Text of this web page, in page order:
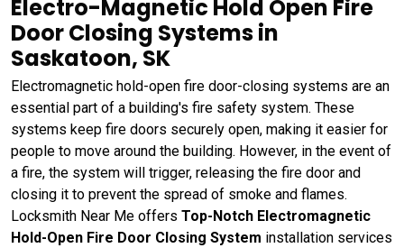
Electro-Magnetic Hold Open Fire
Door Closing Systems in
Saskatoon, SK
Electromagnetic hold-open fire door-closing systems are an
essential part of a building's fire safety system. These
systems keep fire doors securely open, making it easier for
people to move around the building. However, in the event of
a fire, the system will trigger, releasing the fire door and
closing it to prevent the spread of smoke and flames.
Locksmith Near Me offers Top-Notch Electromagnetic
Hold-Open Fire Door Closing System installation services